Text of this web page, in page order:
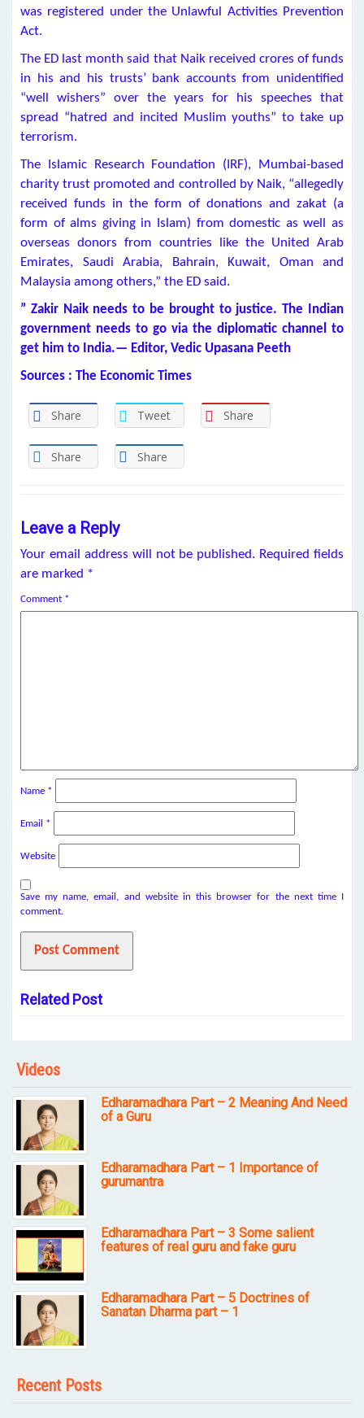
was registered under the Unlawful Activities Prevention
Act.
The ED last month said that Naik received crores of funds
in his and his trusts’ bank accounts from unidentified
“well wishers” over the years for his speeches that
spread “hatred and incited Muslim youths” to take up
terrorism.
The Islamic Research Foundation (IRF), Mumbai-based
charity trust promoted and controlled by Naik, “allegedly
received funds in the form of donations and zakat (a
form of alms giving in Islam) from domestic as well as
overseas donors from countries like the United Arab
Emirates, Saudi Arabia, Bahrain, Kuwait, Oman and
Malaysia among others,” the ED said.
” Zakir Naik needs to be brought to justice. The Indian
government needs to go via the diplomatic channel to
get him to India.— Editor, Vedic Upasana Peeth
Sources : The Economic Times
Share Tweet Share
Share Share
Leave a Reply
Your email address will not be published. Required fields
are marked *
Comment *
Name *
Email *
Website
Save my name, email, and website in this browser for the next time I
comment.
Related Post
Videos
Edharamadhara Part – 2 Meaning And Need
of a Guru
Edharamadhara Part – 1 Importance of
gurumantra
Edharamadhara Part – 3 Some salient
features of real guru and fake guru
Edharamadhara Part – 5 Doctrines of
Sanatan Dharma part – 1
Recent Posts